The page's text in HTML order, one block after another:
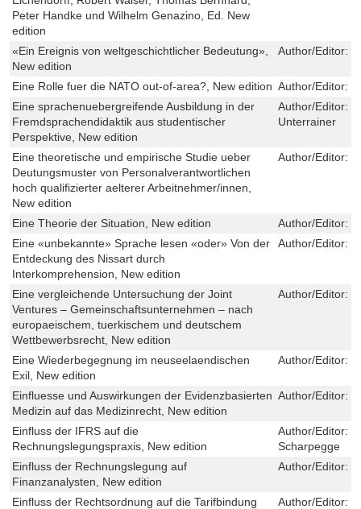
Peter Handke und Wilhelm Genazino, Ed. New
edition
«Ein Ereignis von weltgeschichtlicher Bedeutung»,
New edition
Author/Editor:
Eine Rolle fuer die NATO out-of-area?, New edition Author/Editor:
Eine sprachenuebergreifende Ausbildung in der
Fremdsprachendidaktik aus studentischer
Perspektive, New edition
Author/Editor:
Unterrainer
Eine theoretische und empirische Studie ueber
Deutungsmuster von Personalverantwortlichen
hoch qualifizierter aelterer Arbeitnehmer/innen,
New edition
Author/Editor:
Eine Theorie der Situation, New edition Author/Editor:
Eine «unbekannte» Sprache lesen «oder» Von der
Entdeckung des Nissart durch
Interkomprehension, New edition
Author/Editor:
Eine vergleichende Untersuchung der Joint
Ventures – Gemeinschaftsunternehmen – nach
europaeischem, tuerkischem und deutschem
Wettbewerbsrecht, New edition
Author/Editor:
Eine Wiederbegegnung im neuseelaendischen
Exil, New edition
Author/Editor:
Einfluesse und Auswirkungen der Evidenzbasierten
Medizin auf das Medizinrecht, New edition
Author/Editor:
Einfluss der IFRS auf die
Rechnungslegungspraxis, New edition
Author/Editor:
Scharpegge
Einfluss der Rechnungslegung auf
Finanzanalysten, New edition
Author/Editor:
Einfluss der Rechtsordnung auf die Tarifbindung
Author/Editor: